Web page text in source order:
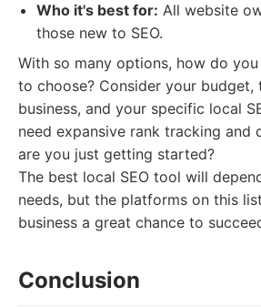
Who it's best for: All website
those new to SEO.
With so many options, how do
to choose? Consider your budget,
business, and your specific local
need expansive rank tracking and
are you just getting started?
The best local SEO tool will
needs, but the platforms on this
business a great chance to
Conclusion